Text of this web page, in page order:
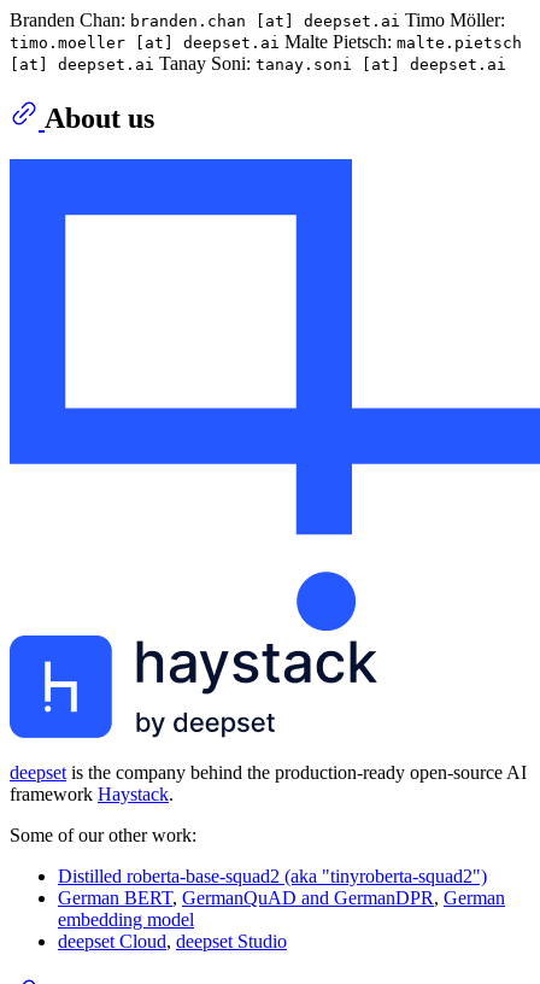
Branden Chan: branden.chan [at] deepset.ai Timo Möller:
timo.moeller [at] deepset.ai Malte Pietsch: malte.pietsch
[at] deepset.ai Tanay Soni: tanay.soni [at] deepset.ai
About us
deepset is the company behind the production-ready open-source AI
framework Haystack.
Some of our other work:
Distilled roberta-base-squad2 (aka "tinyroberta-squad2")
German BERT, GermanQuAD and GermanDPR, German
embedding model
deepset Cloud, deepset Studio